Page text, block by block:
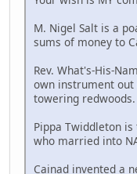
M. Nigel Salt is a
sums of money to
Rev. What's-His-
own instrument
towering redwoods.
Pippa Twiddleton
who married into
Cainad invented a